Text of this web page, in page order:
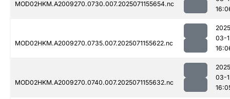
MOD02HKM.A2009270.0730.007.2025071155654.nc
MOD02HKM.A2009270.0735.007.2025071155622.nc
03-
MOD02HKM.A2009270.0740.007.2025071155632.nc
03-